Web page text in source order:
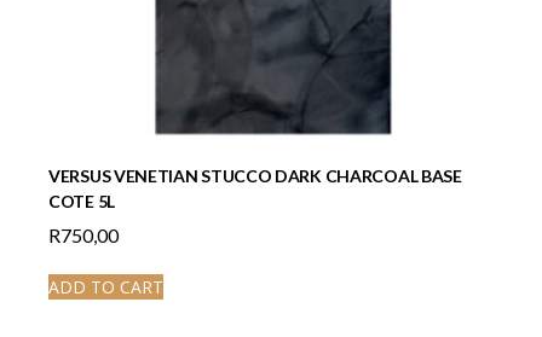
VERSUS VENETIAN STUCCO DARK CHARCOAL BASE
COTE 5L
R750,00
ADD TO CART